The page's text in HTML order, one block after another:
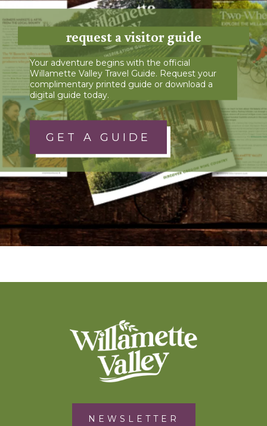
request a visitor guide
Your adventure begins with the official
Willamette Valley Travel Guide. Request your
complimentary printed guide or download a
digital guide today.
GET A GUIDE
NEWSLETTER